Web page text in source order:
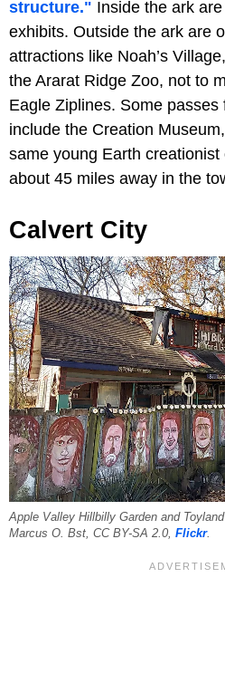
structure." Inside the ark
exhibits. Outside the ark are
attractions like Noah’s
the Ararat Ridge Zoo, not to
Eagle Ziplines. Some
include the Creation
same young Earth
about 45 miles away in the
Calvert City
Apple Valley Hillbilly Garden and
Marcus O. Bst, CC BY-SA 2.0, Flickr.